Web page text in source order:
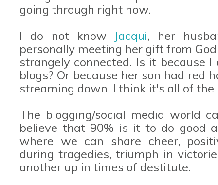
going through right now.
I do not know
Jacqui, her
personally meeting her gift from
strangely connected. Is it because
blogs? Or because her son had red
streaming down, I think it's all of
The blogging/social media world
believe that 90% is it to do good
where we can share cheer,
during tragedies, triumph in
another up in times of destitute.